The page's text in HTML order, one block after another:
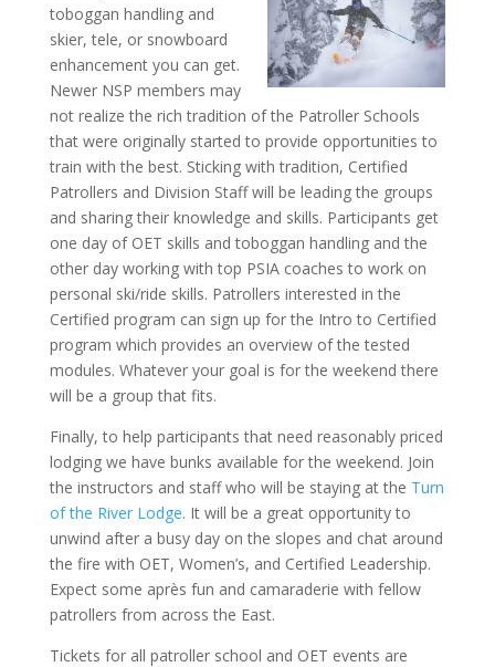
toboggan handling and
skier, tele, or snowboard
enhancement you can get.
Newer NSP members may
not realize the rich tradition of the Patroller Schools
that were originally started to provide opportunities to
train with the best. Sticking with tradition, Certified
Patrollers and Division Staff will be leading the groups
and sharing their knowledge and skills. Participants get
one day of OET skills and toboggan handling and the
other day working with top PSIA coaches to work on
personal ski/ride skills. Patrollers interested in the
Certified program can sign up for the Intro to Certified
program which provides an overview of the tested
modules. Whatever your goal is for the weekend there
will be a group that fits.
Finally, to help participants that need reasonably priced
lodging we have bunks available for the weekend. Join
the instructors and staff who will be staying at the Turn
of the River Lodge. It will be a great opportunity to
unwind after a busy day on the slopes and chat around
the fire with OET, Women’s, and Certified Leadership.
Expect some après fun and camaraderie with fellow
patrollers from across the East.
Tickets for all patroller school and OET events are